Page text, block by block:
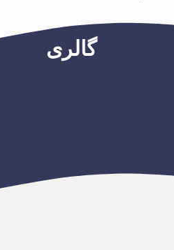
گالری